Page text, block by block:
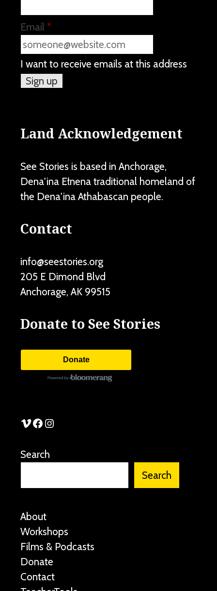
Email *
I want to receive emails at this address
Land Acknowledgement
See Stories is based in Anchorage,
Dena'ina Ełnena traditional homeland of
the Dena'ina Athabascan people.
Contact
info@seestories.org
205 E Dimond Blvd
Anchorage, AK 99515
Donate to See Stories
Donate
See Stories Vimeo
See Stories Facebook
See Stories Instagram
Search
Search
About
Workshops
Films & Podcasts
Donate
Contact